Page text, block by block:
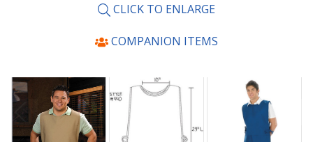
CLICK TO ENLARGE
COMPANION ITEMS